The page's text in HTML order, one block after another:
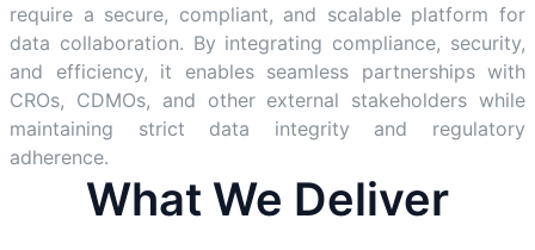
require a secure, compliant, and scalable platform for
data collaboration. By integrating compliance, security,
and efficiency, it enables seamless partnerships with
CROs, CDMOs, and other external stakeholders while
maintaining strict data integrity and regulatory
adherence.
What We Deliver